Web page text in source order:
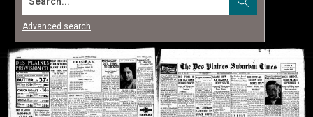
Advanced search